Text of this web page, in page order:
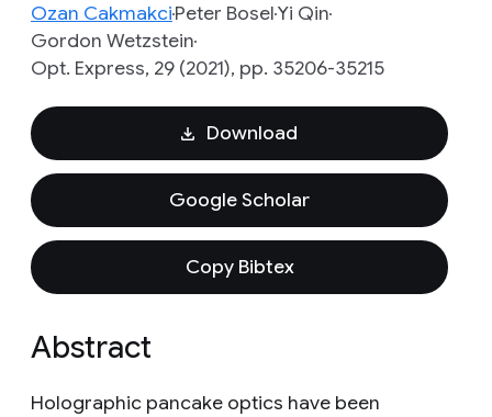
Ozan CakmakciPeter BoselYi Qin
Gordon Wetzstein
Opt. Express, 29 (2021), pp. 35206-35215
Download
Google Scholar
Copy Bibtex
Abstract
Holographic pancake optics have been